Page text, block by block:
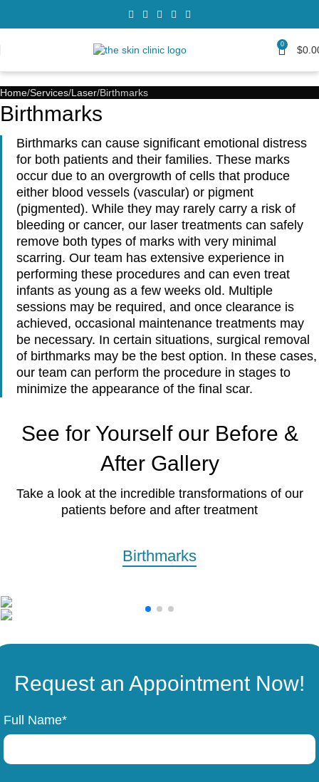
0 $
Home Services Laser Birthmarks
Birthmarks
Birthmarks can cause significant emotional distress
for both patients and their families. These marks
occur due to an overgrowth of cells that produce
either blood vessels (vascular) or pigment
(pigmented). While they may rarely carry a risk of
bleeding or cancer, our laser treatments can safely
remove both types of marks with very minimal
scarring. Our team has extensive experience in
performing these procedures and can even treat
infants as young as a few weeks old. Multiple
sessions may be required, and once clearance is
achieved, occasional maintenance treatments may
be necessary. In certain situations, surgical removal
of birthmarks may be the best option. In these cases,
our team can perform the procedure in stages to
minimize the appearance of the final scar.
See for Yourself our Before &
After Gallery
Take a look at the incredible transformations of our
patients before and after treatment
Birthmarks
Request an Appointment Now!
Full Name*